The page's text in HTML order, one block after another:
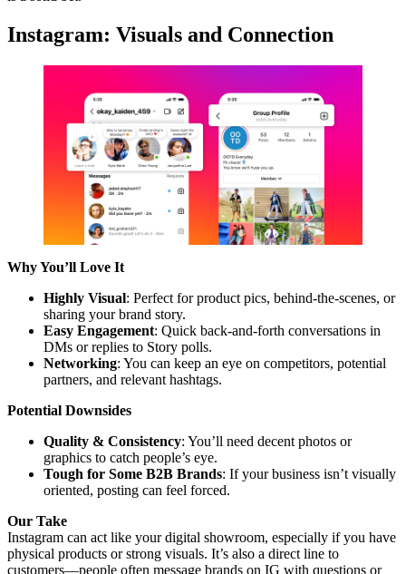
Instagram: Visuals and Connection
Why You’ll Love It
Highly Visual: Perfect for product pics, behind-the-scenes, or
sharing your brand story.
Easy Engagement: Quick back-and-forth conversations in
DMs or replies to Story polls.
Networking: You can keep an eye on competitors, potential
partners, and relevant hashtags.
Potential Downsides
Quality & Consistency: You’ll need decent photos or
graphics to catch people’s eye.
Tough for Some B2B Brands: If your business isn’t visually
oriented, posting can feel forced.
Our Take
Instagram can act like your digital showroom, especially if you have
physical products or strong visuals. It’s also a direct line to
customers—people often message brands on IG with questions or